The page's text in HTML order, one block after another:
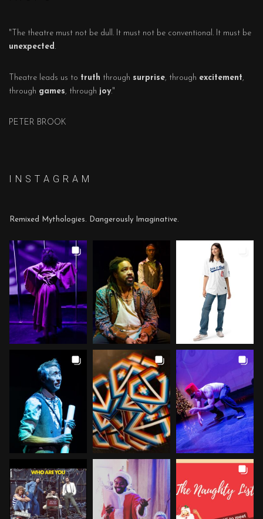
"The theatre must not be dull. It must not be conventional. It must be
unexpected.
Theatre leads us to truth through surprise, through excitement,
through games, through joy."
PETER BROOK
I N S T A G R A M
Remixed Mythologies. Dangerously Imaginative.